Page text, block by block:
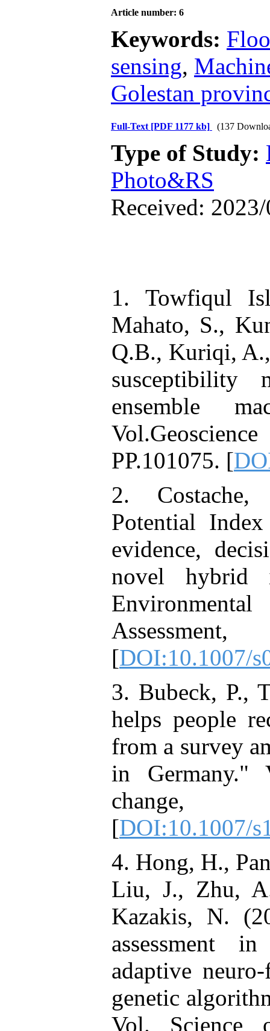
Article number: 6
Keywords:
sensing,
Golestan
Full-Text [PDF 1177 kb] (137
Type of Study:
Photo&RS
Received:
1. Towfiqul
Mahato, S.,
Q.B., Kuriqi,
susceptibility
ensemble
PP.101075. [
2.
Potential
evidence,
novel hybrid
Assessment,
[DOI:10.1007/
3. Bubeck, P.,
helps people
from a survey
in Germany."
change,
[DOI:10.1007/
4. Hong, H.,
Liu, J., Zhu,
Kazakis, N.
assessment
adaptive
genetic
Vol. Science